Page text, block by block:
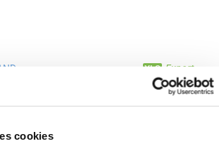
cookies
Export